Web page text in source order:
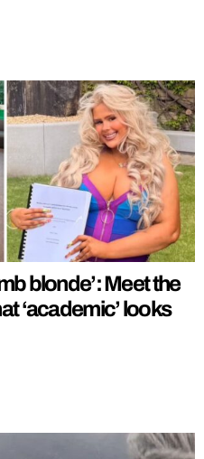
blonde’: Meet the
‘academic’ looks